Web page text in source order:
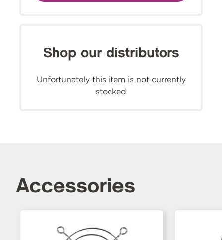
Shop our distributors
Unfortunately this item is not currently
stocked
Accessories